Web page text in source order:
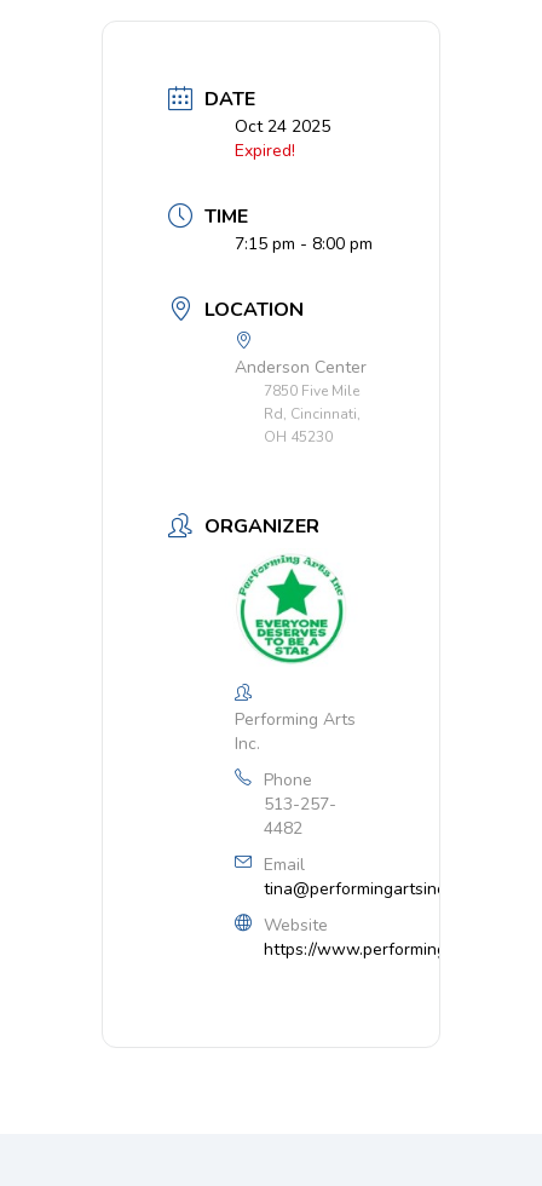
DATE
Oct 24 2025
Expired!
TIME
7:15 pm - 8:00 pm
LOCATION
Anderson Center
7850 Five Mile
Rd, Cincinnati,
OH 45230
ORGANIZER
Performing Arts
Inc.
Phone
513-257-
4482
Email
tina@performingartsinc.net
Website
https://www.performingartsinc.net/